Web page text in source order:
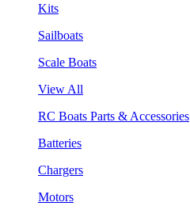
Kits
Sailboats
Scale Boats
View All
RC Boats Parts & Accessories
Batteries
Chargers
Motors